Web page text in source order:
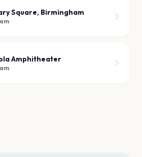
Square, Birmingham
Amphitheater